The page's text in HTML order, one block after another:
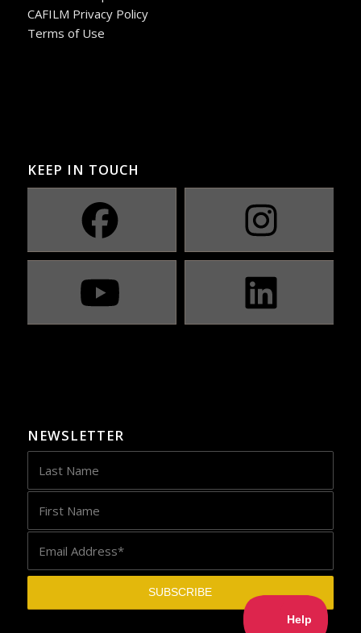
CAFILM Privacy Policy
Terms of Use
KEEP IN TOUCH
NEWSLETTER